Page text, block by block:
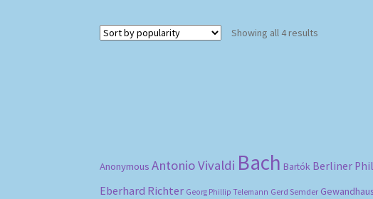
Showing all 4 results
Anonymous Antonio Vivaldi Bach Bartók Berliner
Eberhard Richter Georg Phillip Telemann Gerd Semder